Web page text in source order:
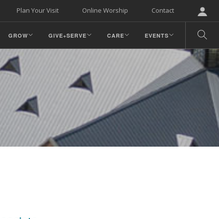
Contact
Online Worship
Plan Your Visit
GROW GIVE+SERVE CARE EVENTS